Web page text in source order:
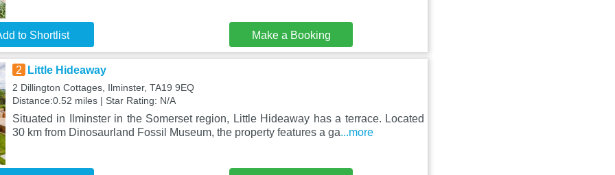
to Shortlist Make a Booking
2 Little Hideaway
2 Dillington Cottages, Ilminster, TA19 9EQ
Distance:0.52 miles | Star Rating: N/A
Situated in Ilminster in the Somerset region, Little Hideaway has a terrace. Located
30 km from Dinosaurland Fossil Museum, the property features a ga...more